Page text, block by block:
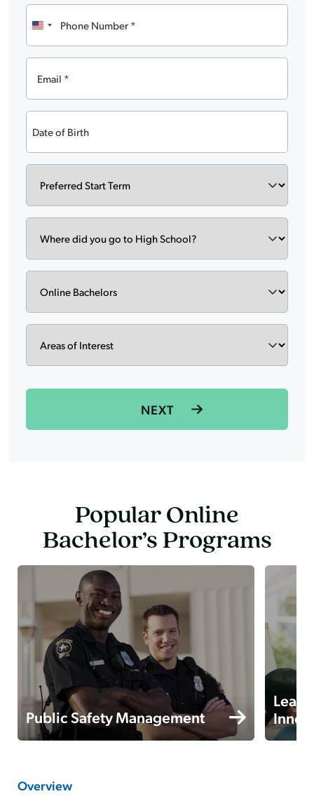
Phone
Number
United
States
Email
Date
of
Birth
MM
DD
YYYY
Preferred
Start
Term
Where
did
you
go
High
School?
Degree
Areas
Interest
Popular Online
Bachelor’s Programs
Public Safety Management
Overview